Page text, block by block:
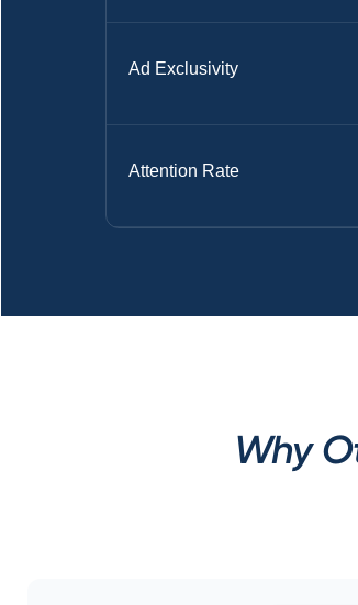
Ad Exclusivity
Attention Rate
Why